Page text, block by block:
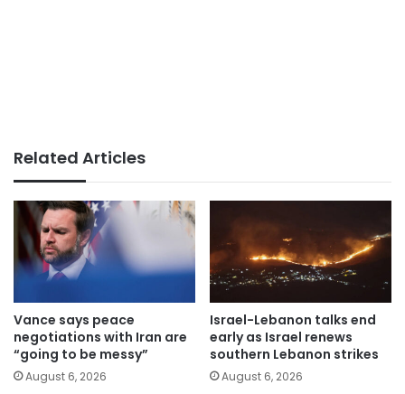
Related Articles
Vance says peace
negotiations with Iran are
“going to be messy”
August 6, 2026
Israel-Lebanon talks end
early as Israel renews
southern Lebanon strikes
August 6, 2026